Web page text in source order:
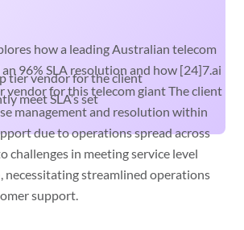
tier vendor for the client
meet SLA’s set
how a leading Australian telecom
96% SLA resolution and how [24]7.ai
vendor for this telecom giant The client
management and resolution within
due to operations spread across
challenges in meeting service level
necessitating streamlined operations
support.